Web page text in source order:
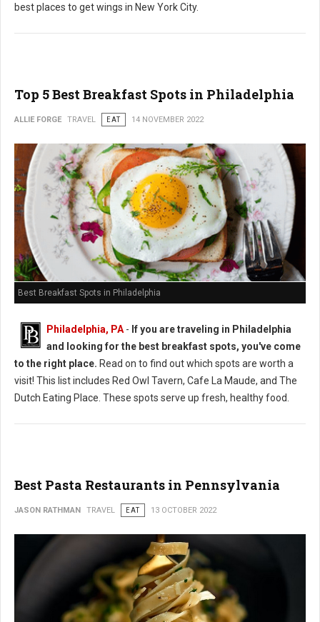
best places to get wings in New York City.
Top 5 Best Breakfast Spots in Philadelphia
ALLIE FORGE TRAVEL EAT 14 NOVEMBER 2022
Best Breakfast Spots in Philadelphia
Philadelphia, PA - If you are traveling in Philadelphia
and looking for the best breakfast spots, you've come
to the right place. Read on to find out which spots are worth a
visit! This list includes Red Owl Tavern, Cafe La Maude, and The
Dutch Eating Place. These spots serve up fresh, healthy food.
Best Pasta Restaurants in Pennsylvania
JASON RATHMAN TRAVEL EAT 13 OCTOBER 2022